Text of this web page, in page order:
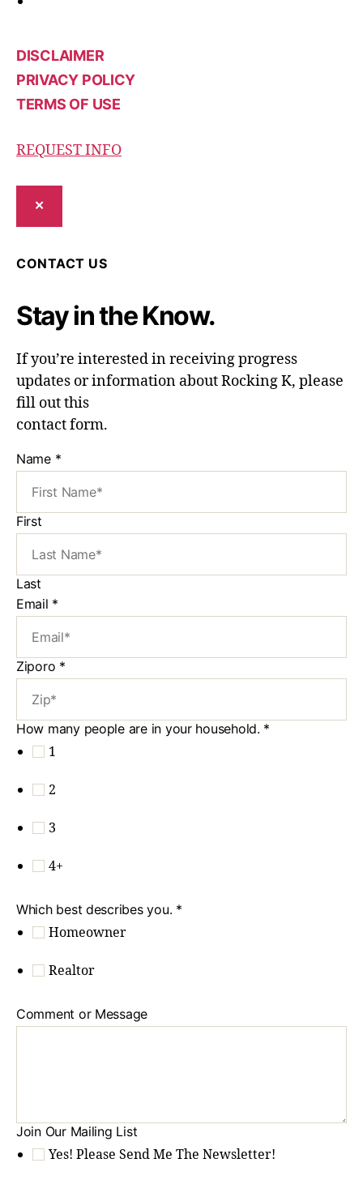
DISCLAIMER
PRIVACY POLICY
TERMS OF USE
REQUEST INFO
✕
CONTACT US
Stay in the Know.
If you’re interested in receiving progress
updates or information about Rocking K, please
fill out this
contact form.
Name *
First
Last
Email *
Ziporo *
How many people are in your household. *
1
2
3
4+
Which best describes you. *
Homeowner
Realtor
Comment or Message
Join Our Mailing List
Yes! Please Send Me The Newsletter!